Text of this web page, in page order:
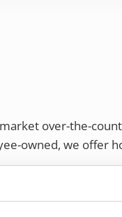
over-the-
owned, we offer